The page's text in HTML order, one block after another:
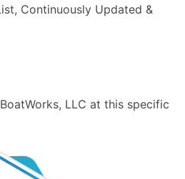
Continuously Updated &
LLC at this specific